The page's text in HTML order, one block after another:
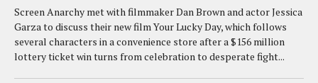
Screen Anarchy met with filmmaker Dan Brown and actor Jessica
Garza to discuss their new film Your Lucky Day, which follows
several characters in a convenience store after a $156 million
lottery ticket win turns from celebration to desperate fight...